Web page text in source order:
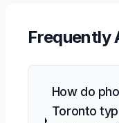
Frequently
How do
Toronto